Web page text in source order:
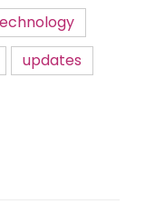
updates